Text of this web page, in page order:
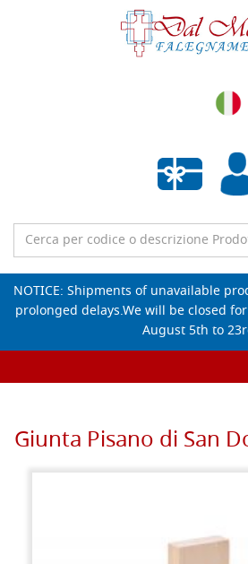
Empty
NOTICE: Shipments of unavailable
prolonged delays.We will be closed
August 5th to
Giunta Pisano di San